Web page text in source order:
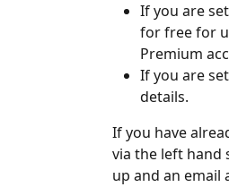
If you are
for free for
Premium
If you are
details.
If you have
via the left hand
up and an email